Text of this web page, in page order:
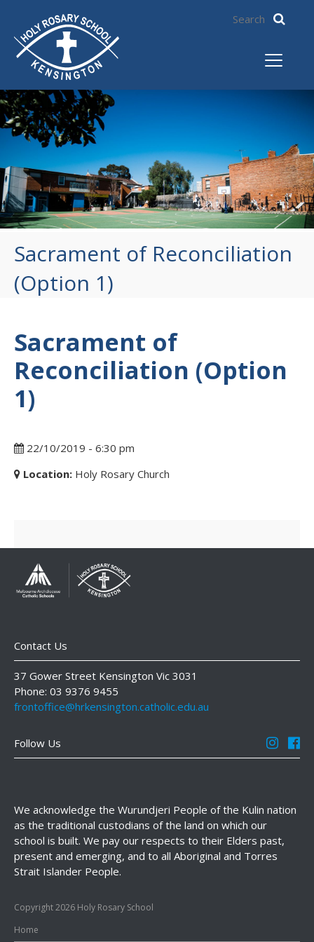
Sacrament of Reconciliation
(Option 1)
Sacrament of
Reconciliation (Option
1)
22/10/2019 - 6:30 pm
Location: Holy Rosary Church
Contact Us
37 Gower Street Kensington Vic 3031
Phone: 03 9376 9455
frontoffice@hrkensington.catholic.edu.au
Follow Us
We acknowledge the Wurundjeri People of the Kulin nation
as the traditional custodians of the land on which our
school is built. We pay our respects to their Elders past,
present and emerging, and to all Aboriginal and Torres
Strait Islander People.
Copyright 2026 Holy Rosary School
Home